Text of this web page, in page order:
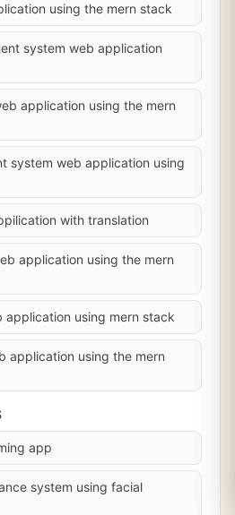
using the mern stack
system web application
application using the mern
system web application using
with translation
application using the mern
application using mern stack
application using the mern
app
system using facial